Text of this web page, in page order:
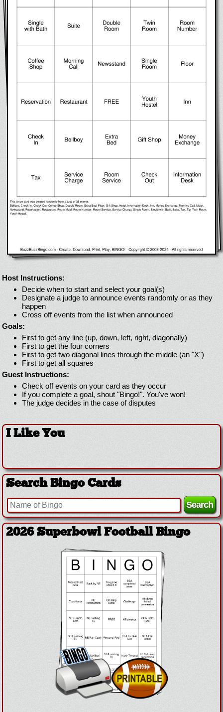
Host Instructions:
Decide when to start and select your goal(s)
Designate a judge to announce events randomly or as they
happen
Cross off events from the list when announced
Goals:
First to get any line (up, down, left, right, diagonally)
First to get the four corners
First to get two diagonal lines through the middle (an "X")
First to get all squares
Guest Instructions:
Check off events on your card as they occur
If you complete a goal, shout "Bingo!". You've won!
The judge decides in the case of disputes
I Like You
Search Bingo Cards
2026 Superbowl Football Bingo